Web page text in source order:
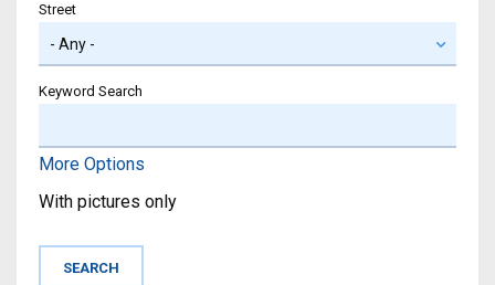
Street
Keyword Search
More Options
With pictures only